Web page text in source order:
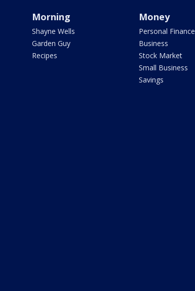
Morning
Shayne Wells
Garden Guy
Recipes
Money
Personal Finance
Business
Stock Market
Small Business
Savings